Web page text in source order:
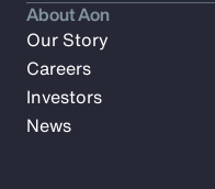
About Aon
Our Story
Careers
Investors
News